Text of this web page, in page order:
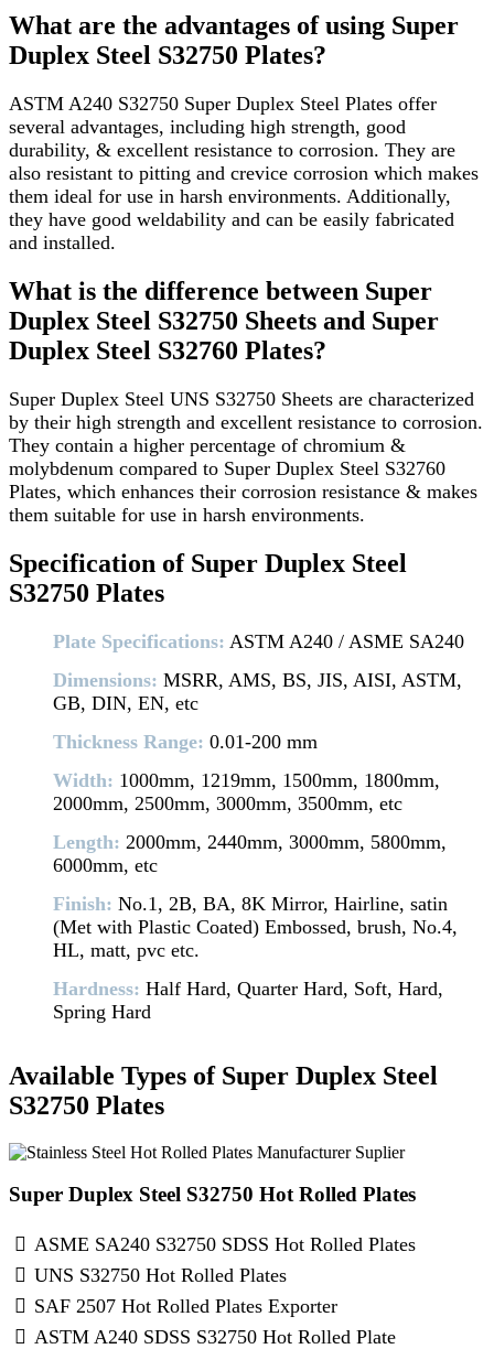
What are the advantages of using Super
Duplex Steel S32750 Plates?
ASTM A240 S32750 Super Duplex Steel Plates offer
several advantages, including high strength, good
durability, & excellent resistance to corrosion. They are
also resistant to pitting and crevice corrosion which makes
them ideal for use in harsh environments. Additionally,
they have good weldability and can be easily fabricated
and installed.
What is the difference between Super
Duplex Steel S32750 Sheets and Super
Duplex Steel S32760 Plates?
Super Duplex Steel UNS S32750 Sheets are characterized
by their high strength and excellent resistance to corrosion.
They contain a higher percentage of chromium &
molybdenum compared to Super Duplex Steel S32760
Plates, which enhances their corrosion resistance & makes
them suitable for use in harsh environments.
Specification of Super Duplex Steel
S32750 Plates
Plate Specifications: ASTM A240 / ASME SA240
Dimensions: MSRR, AMS, BS, JIS, AISI, ASTM,
GB, DIN, EN, etc
Thickness Range: 0.01-200 mm
Width: 1000mm, 1219mm, 1500mm, 1800mm,
2000mm, 2500mm, 3000mm, 3500mm, etc
Length: 2000mm, 2440mm, 3000mm, 5800mm,
6000mm, etc
Finish: No.1, 2B, BA, 8K Mirror, Hairline, satin
(Met with Plastic Coated) Embossed, brush, No.4,
HL, matt, pvc etc.
Hardness: Half Hard, Quarter Hard, Soft, Hard,
Spring Hard
Available Types of Super Duplex Steel
S32750 Plates
Super Duplex Steel S32750 Hot Rolled Plates
ASME SA240 S32750 SDSS Hot Rolled Plates
UNS S32750 Hot Rolled Plates
SAF 2507 Hot Rolled Plates Exporter
ASTM A240 SDSS S32750 Hot Rolled Plate